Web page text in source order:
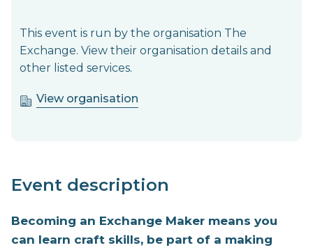
This event is run by the organisation The
Exchange. View their organisation details and
other listed services.
View organisation
Event description
Becoming an Exchange Maker means you
can learn craft skills, be part of a making